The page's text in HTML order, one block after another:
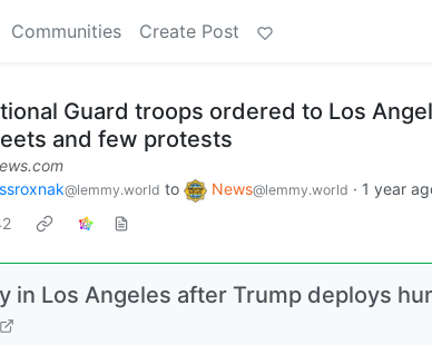
Communities Create Post
Guard troops ordered to Los
and few protests
ssroxnak@lemmy.world to News@lemmy.world · 1 year
in Los Angeles after Trump deploys